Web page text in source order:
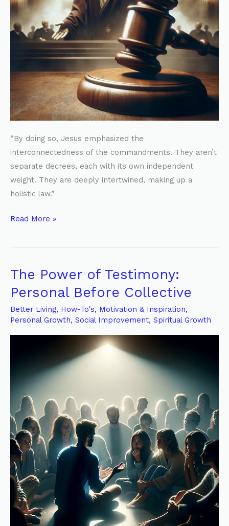
“By doing so, Jesus emphasized the
interconnectedness of the commandments. They aren’t
separate decrees, each with its own independent
weight. They are deeply intertwined, making up a
holistic law.”
Ten
Commandments
Read More »
The Power of Testimony:
Personal Before Collective
Better Living, How-To's, Motivation & Inspiration,
Personal Growth, Social Improvement, Spiritual Growth
The
Power
of
Testimony: